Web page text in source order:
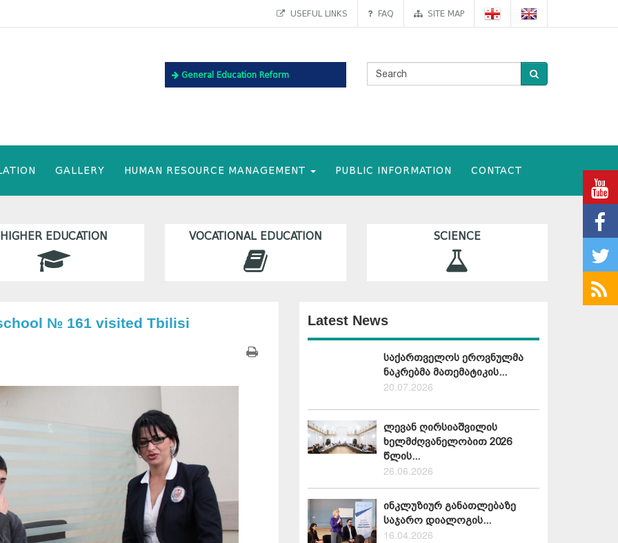
USEFUL LINKS FAQ SITE MAP
General Education Reform
GALLERY HUMAN RESOURCE MANAGEMENT PUBLIC INFORMATION CONTACT
HIGHER EDUCATION VOCATIONAL EDUCATION SCIENCE
№ 161 visited Tbilisi
Latest News
საქართველოს ეროვნულმა
ნაკრებმა მათემატიკის...
20.07.2026
ლევან ღირსიაშვილის
ხელმძღვანელობით 2026
წლის...
26.06.2026
ინკლუზიურ განათლებაზე
საჯარო დიალოგის...
16.04.2026